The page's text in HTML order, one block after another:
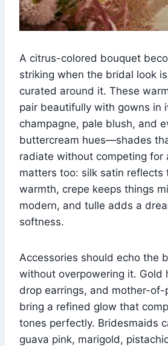
A citrus-colored bouquet
striking when the bridal look
curated around it. These
pair beautifully with gowns in
champagne, pale blush, and
buttercream hues—shades
radiate without competing for
matters too: silk satin reflects
warmth, crepe keeps things
modern, and tulle adds a
softness.
Accessories should echo the
without overpowering it. Gold
drop earrings, and mother-of-
bring a refined glow that
tones perfectly. Bridesmaids
guava pink, marigold,